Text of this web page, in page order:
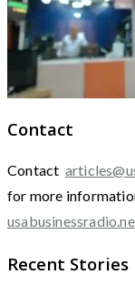
Contact
Contact
for more
Recent Stories